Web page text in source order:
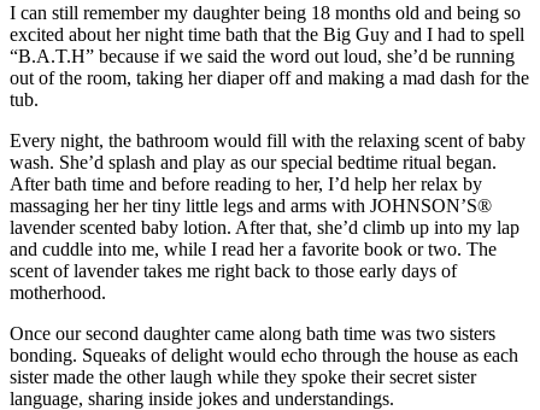
I can still remember my daughter being 18 months old and being so
excited about her night time bath that the Big Guy and I had to spell
“B.A.T.H” because if we said the word out loud, she’d be running
out of the room, taking her diaper off and making a mad dash for the
tub.
Every night, the bathroom would fill with the relaxing scent of baby
wash. She’d splash and play as our special bedtime ritual began.
After bath time and before reading to her, I’d help her relax by
massaging her her tiny little legs and arms with JOHNSON’S®
lavender scented baby lotion. After that, she’d climb up into my lap
and cuddle into me, while I read her a favorite book or two. The
scent of lavender takes me right back to those early days of
motherhood.
Once our second daughter came along bath time was two sisters
bonding. Squeaks of delight would echo through the house as each
sister made the other laugh while they spoke their secret sister
language, sharing inside jokes and understandings.